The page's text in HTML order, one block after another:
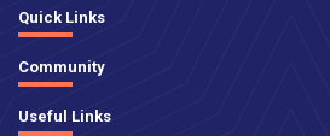
Quick Links
Community
Useful Links